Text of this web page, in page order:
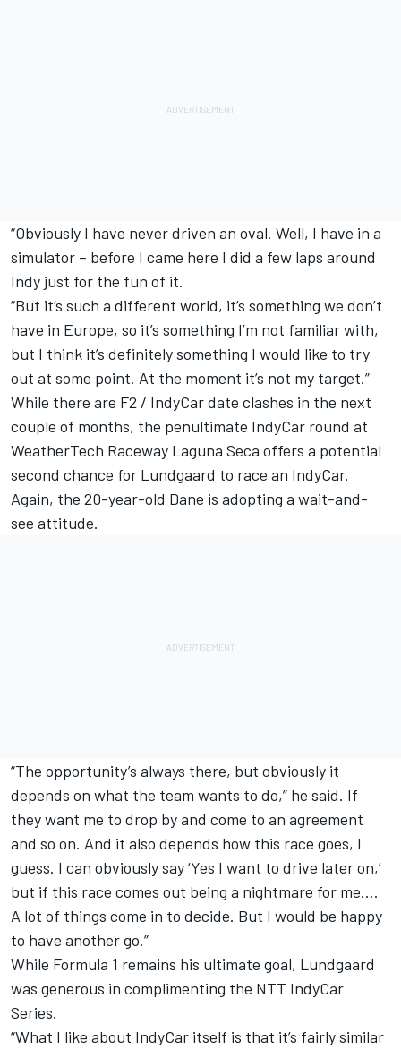
“Obviously I have never driven an oval. Well, I have in a
simulator – before I came here I did a few laps around
Indy just for the fun of it.
“But it’s such a different world, it’s something we don’t
have in Europe, so it’s something I’m not familiar with,
but I think it’s definitely something I would like to try
out at some point. At the moment it’s not my target.”
While there are F2 / IndyCar date clashes in the next
couple of months, the penultimate IndyCar round at
WeatherTech Raceway Laguna Seca offers a potential
second chance for Lundgaard to race an IndyCar.
Again, the 20-year-old Dane is adopting a wait-and-
see attitude.
“The opportunity’s always there, but obviously it
depends on what the team wants to do,” he said. If
they want me to drop by and come to an agreement
and so on. And it also depends how this race goes, I
guess. I can obviously say ‘Yes I want to drive later on,’
but if this race comes out being a nightmare for me….
A lot of things come in to decide. But I would be happy
to have another go.”
While Formula 1 remains his ultimate goal, Lundgaard
was generous in complimenting the NTT IndyCar
Series.
“What I like about IndyCar itself is that it’s fairly similar